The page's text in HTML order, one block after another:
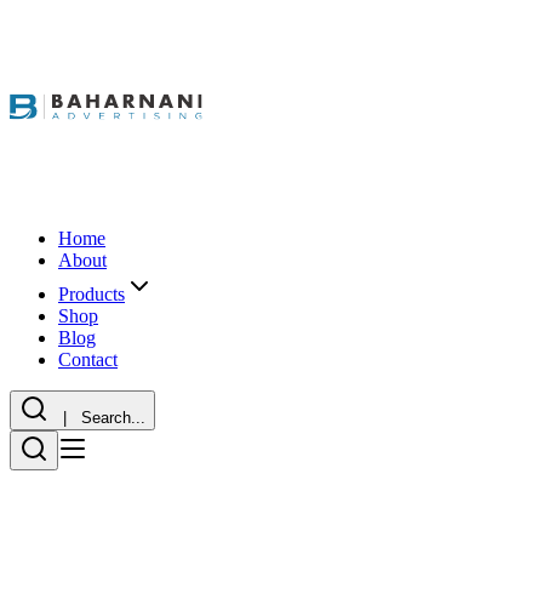
Home
About
Products
Shop
Blog
Contact
| Search...